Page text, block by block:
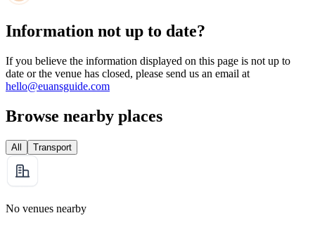
Information not up to date?
If you believe the information displayed on this page is not up to
date or the venue has closed, please send us an email at
hello@euansguide.com
Browse nearby places
All Transport
No venues nearby